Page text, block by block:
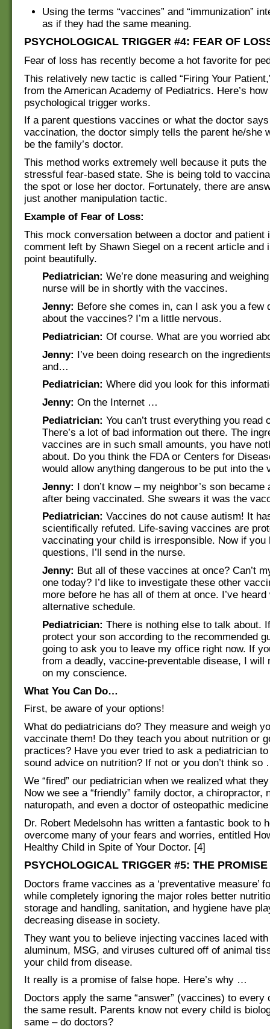
Using the terms “vaccines” and “immunization”
as if they had the same meaning.
PSYCHOLOGICAL TRIGGER #4: FEAR OF
Fear of loss has recently become a hot favorite for
This relatively new tactic is called “Firing Your
from the American Academy of Pediatrics. Here’s
psychological trigger works.
If a parent questions vaccines or what the doctor
vaccination, the doctor simply tells the parent he/she
be the family’s doctor.
This method works extremely well because it puts the
stressful fear-based state. She is being told to
the spot or lose her doctor. Fortunately, there are
just another manipulation tactic.
Example of Fear of Loss:
This mock conversation between a doctor and patient
comment left by Shawn Siegel on a recent article and
point beautifully.
Pediatrician: We’re done measuring and
nurse will be in shortly with the vaccines.
Jenny: Before she comes in, can I ask you a few
about the vaccines? I’m a little nervous.
Pediatrician: Of course. What are you worried
Jenny: I’ve been doing research on the
and…
Pediatrician: Where did you look for this
Jenny: On the Internet …
Pediatrician: You can’t trust everything you read
There’s a lot of bad information out there. The
vaccines are in such small amounts, you have
about. Do you think the FDA or Centers for
would allow anything dangerous to be put into the
Jenny: I don’t know – my neighbor’s son
after being vaccinated. She swears it was the
Pediatrician: Vaccines do not cause autism! It
scientifically refuted. Life-saving vaccines are
vaccinating your child is irresponsible. Now if you
questions, I’ll send in the nurse.
Jenny: But all of these vaccines at once? Can’t
one today? I’d like to investigate these other
more before he has all of them at once. I’ve
alternative schedule.
Pediatrician: There is nothing else to talk about.
protect your son according to the recommended
going to ask you to leave my office right now. If
from a deadly, vaccine-preventable disease, I will
on my conscience.
What You Can Do…
First, be aware of your options!
What do pediatricians do? They measure and weigh
vaccinate them! Do they teach you about nutrition or
practices? Have you ever tried to ask a pediatrician
sound advice on nutrition? If not or you don’t think so
We “fired” our pediatrician when we realized what
Now we see a “friendly” family doctor, a chiropractor,
naturopath, and even a doctor of osteopathic
Dr. Robert Medelsohn has written a fantastic book to
overcome many of your fears and worries, entitled
Healthy Child in Spite of Your Doctor. [4]
PSYCHOLOGICAL TRIGGER #5: THE
Doctors frame vaccines as a ‘preventative measure’
while completely ignoring the major roles better
storage and handling, sanitation, and hygiene have
decreasing disease in society.
They want you to believe injecting vaccines laced
aluminum, MSG, and viruses cultured off of animal
your child from disease.
It really is a promise of false hope. Here’s why …
Doctors apply the same “answer” (vaccines) to every
the same result. Parents know not every child is
same – do doctors?